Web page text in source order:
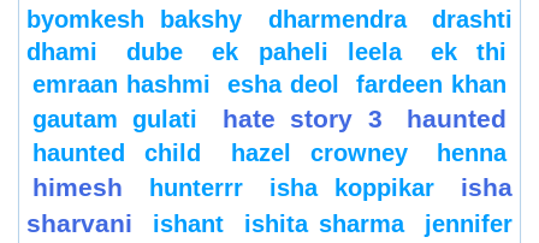
byomkesh bakshy
dharmendra
drashti
dhami
dube ek paheli leela
ek thi
emraan hashmi
esha deol
fardeen khan
gautam gulati
hate story 3 haunted
haunted child hazel crowney henna
himesh hunterrr isha koppikar
isha
sharvani
ishant ishita sharma
jennifer